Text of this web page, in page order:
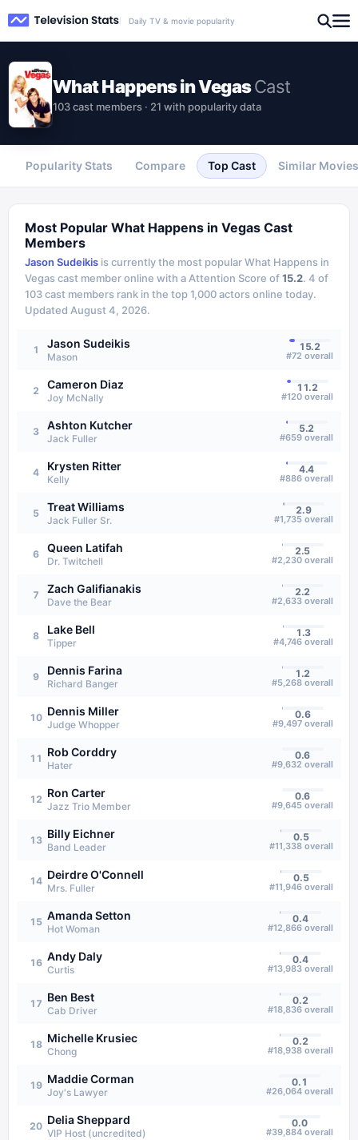
Daily TV & movie popularity
What Happens in VegasCast
103 cast members · 21 with popularity data
Popularity Stats Compare Top Cast Similar Movies
Most Popular What Happens in Vegas Cast
Members
Jason Sudeikis is currently the most popularWhat Happens in
Vegascast member online with a Attention Score of15.2. 4 of
103cast members rank in the top 1,000 actors online today.
Updated August 4, 2026.
1 Jason Sudeikis
Mason
15.2
#72 overall
2 Cameron Diaz
Joy McNally
11.2
#120 overall
3 Ashton Kutcher
Jack Fuller
5.2
#659 overall
4 Krysten Ritter
Kelly
4.4
#886 overall
5 Treat Williams
Jack Fuller Sr.
2.9
#1,735 overall
6 Queen Latifah
Dr. Twitchell
2.5
#2,230 overall
7 Zach Galifianakis
Dave the Bear
2.2
#2,633 overall
8 Lake Bell
Tipper
1.3
#4,746 overall
9 Dennis Farina
Richard Banger
1.2
#5,268 overall
10 Dennis Miller
Judge Whopper
0.6
#9,497 overall
11 Rob Corddry
Hater
0.6
#9,632 overall
12 Ron Carter
Jazz Trio Member
0.6
#9,645 overall
13 Billy Eichner
Band Leader
0.5
#11,338 overall
14 Deirdre O'Connell
Mrs. Fuller
0.5
#11,946 overall
15 Amanda Setton
Hot Woman
0.4
#12,866 overall
16 Andy Daly
Curtis
0.4
#13,983 overall
17 Ben Best
Cab Driver
0.2
#18,836 overall
18 Michelle Krusiec
Chong
0.2
#18,938 overall
19 Maddie Corman
Joy's Lawyer
0.1
#26,064 overall
20 Delia Sheppard
VIP Host (uncredited)
0.0
#39,884 overall